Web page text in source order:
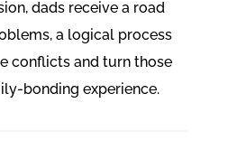
dads receive a road
a logical process
conflicts and turn those
bonding experience.